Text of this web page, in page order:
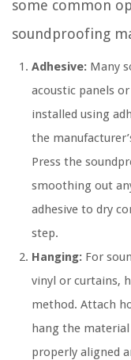
some common
soundproofing
Adhesive: Many
acoustic panels
installed using
the
Press the
smoothing out
adhesive to dry
step.
Hanging: For
vinyl or curtains,
method. Attach
hang the
properly aligned